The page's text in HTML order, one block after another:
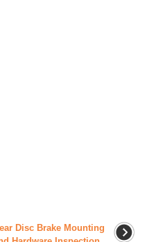
Disc Brake Mounting